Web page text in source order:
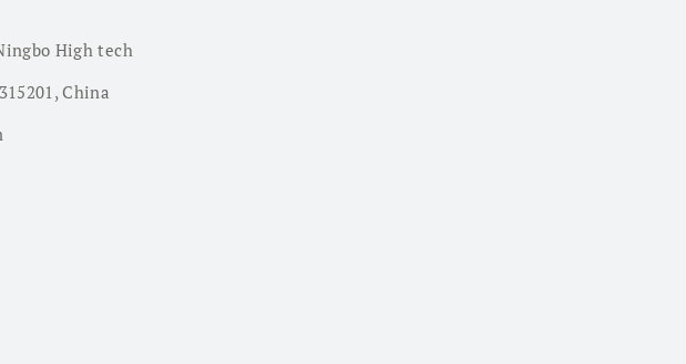
High tech
China